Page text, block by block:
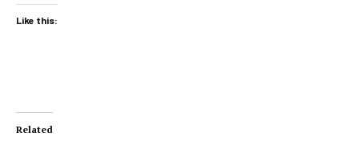
Like this:
Related